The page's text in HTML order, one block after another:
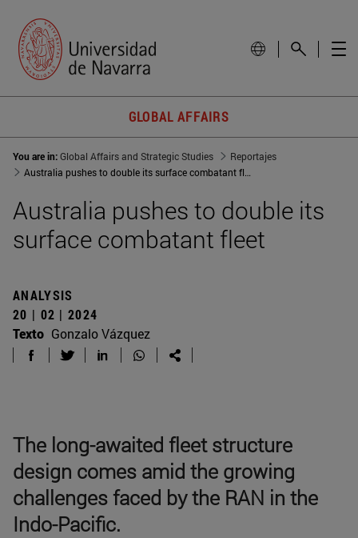
GLOBAL AFFAIRS
You are in:Global Affairs and Strategic Studies
Reportajes
Australia pushes to double its surface combatant fleet
Australia pushes to double its
surface combatant fleet
ANALYSIS
20 | 02 | 2024
Texto Gonzalo Vázquez
The long-awaited fleet structure
design comes amid the growing
challenges faced by the RAN in the
Indo-Pacific.